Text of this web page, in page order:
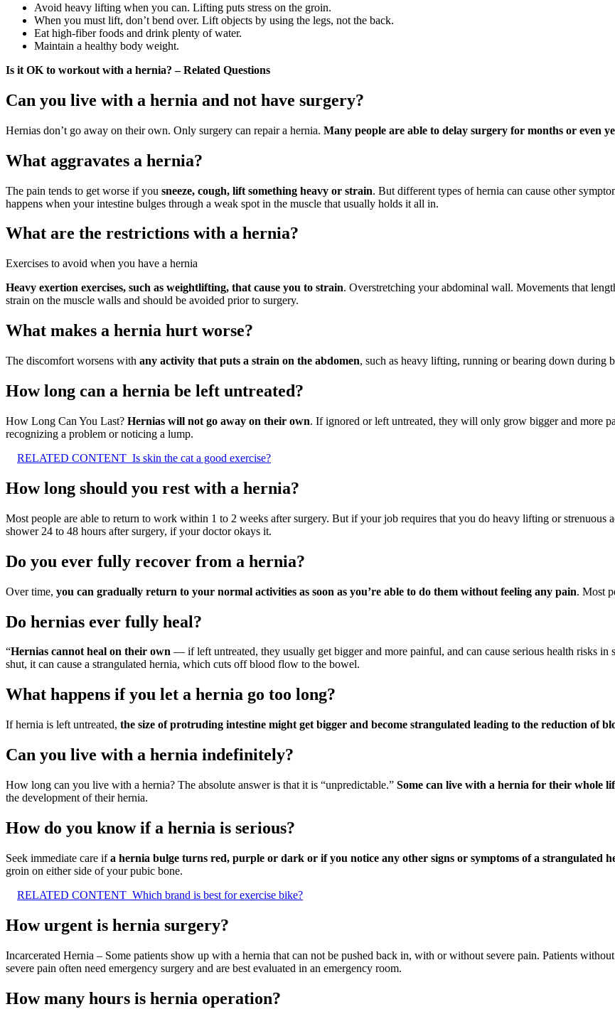
Avoid heavy lifting when you can. Lifting puts stress on the groin.
When you must lift, don’t bend over. Lift objects by using the legs, not the back.
Eat high-fiber foods and drink plenty of water.
Maintain a healthy body weight.
Is it OK to workout with a hernia? – Related Questions
Can you live with a hernia and not have surgery?
Hernias don’t go away on their own. Only surgery can repair a hernia. Many people are able to delay surgery for months or even
What aggravates a hernia?
The pain tends to get worse if you sneeze, cough, lift something heavy or strain. But different types of hernia can cause other
happens when your intestine bulges through a weak spot in the muscle that usually holds it all in.
What are the restrictions with a hernia?
Exercises to avoid when you have a hernia
Heavy exertion exercises, such as weightlifting, that cause you to strain. Overstretching your abdominal wall. Movements that
strain on the muscle walls and should be avoided prior to surgery.
What makes a hernia hurt worse?
The discomfort worsens with any activity that puts a strain on the abdomen, such as heavy lifting, running or bearing down during
How long can a hernia be left untreated?
How Long Can You Last? Hernias will not go away on their own. If ignored or left untreated, they will only grow bigger and more
recognizing a problem or noticing a lump.
RELATED CONTENT Is skin the cat a good exercise?
How long should you rest with a hernia?
Most people are able to return to work within 1 to 2 weeks after surgery. But if your job requires that you do heavy lifting or strenuous
shower 24 to 48 hours after surgery, if your doctor okays it.
Do you ever fully recover from a hernia?
Over time, you can gradually return to your normal activities as soon as you’re able to do them without feeling any pain. Most
Do hernias ever fully heal?
“Hernias cannot heal on their own — if left untreated, they usually get bigger and more painful, and can cause serious health risks
shut, it can cause a strangulated hernia, which cuts off blood flow to the bowel.
What happens if you let a hernia go too long?
If hernia is left untreated, the size of protruding intestine might get bigger and become strangulated leading to the reduction of
Can you live with a hernia indefinitely?
How long can you live with a hernia? The absolute answer is that it is “unpredictable.” Some can live with a hernia for their whole
the development of their hernia.
How do you know if a hernia is serious?
Seek immediate care ifa hernia bulge turns red, purple or dark or if you notice any other signs or symptoms of a strangulated
groin on either side of your pubic bone.
RELATED CONTENT Which brand is best for exercise bike?
How urgent is hernia surgery?
Incarcerated Hernia – Some patients show up with a hernia that can not be pushed back in, with or without severe pain. Patients
severe pain often need emergency surgery and are best evaluated in an emergency room.
How many hours is hernia operation?